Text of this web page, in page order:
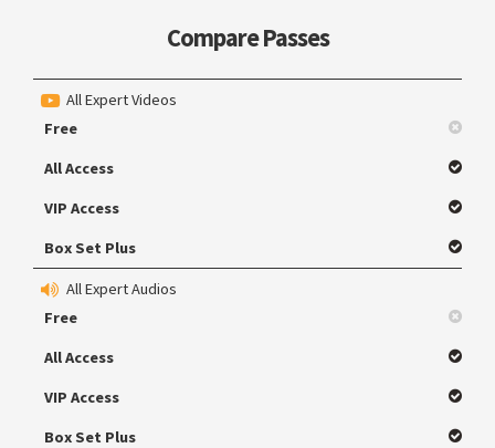
Compare Passes
All Expert Videos
Free
All Access
VIP Access
Box Set Plus
All Expert Audios
Free
All Access
VIP Access
Box Set Plus